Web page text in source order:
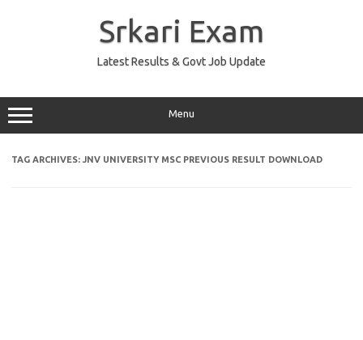
Srkari Exam
Latest Results & Govt Job Update
Menu
TAG ARCHIVES: JNV UNIVERSITY MSC PREVIOUS RESULT DOWNLOAD